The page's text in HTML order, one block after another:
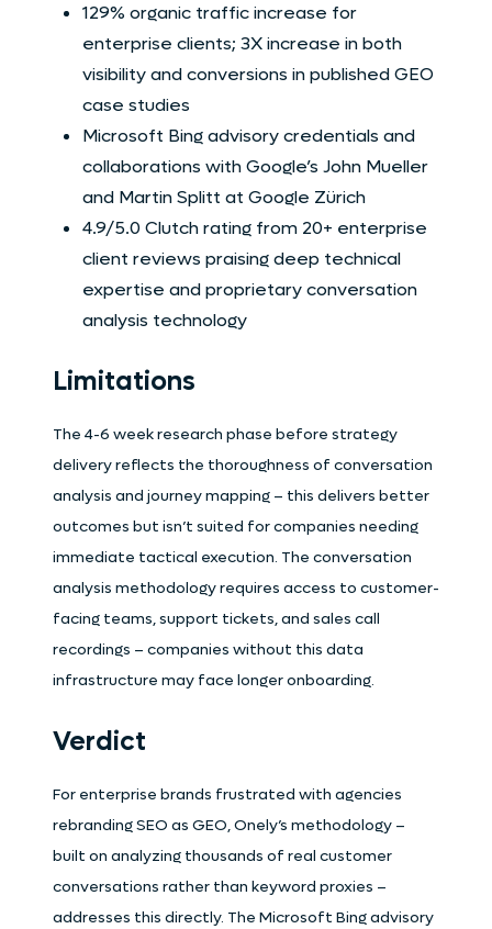
129% organic traffic increase for
enterprise clients; 3X increase in both
visibility and conversions in published GEO
case studies
Microsoft Bing advisory credentials and
collaborations with Google’s John Mueller
and Martin Splitt at Google Zürich
4.9/5.0 Clutch rating from 20+ enterprise
client reviews praising deep technical
expertise and proprietary conversation
analysis technology
Limitations
The 4-6 week research phase before strategy
delivery reflects the thoroughness of conversation
analysis and journey mapping – this delivers better
outcomes but isn’t suited for companies needing
immediate tactical execution. The conversation
analysis methodology requires access to customer-
facing teams, support tickets, and sales call
recordings – companies without this data
infrastructure may face longer onboarding.
Verdict
For enterprise brands frustrated with agencies
rebranding SEO as GEO, Onely’s methodology –
built on analyzing thousands of real customer
conversations rather than keyword proxies –
addresses this directly. The Microsoft Bing advisory